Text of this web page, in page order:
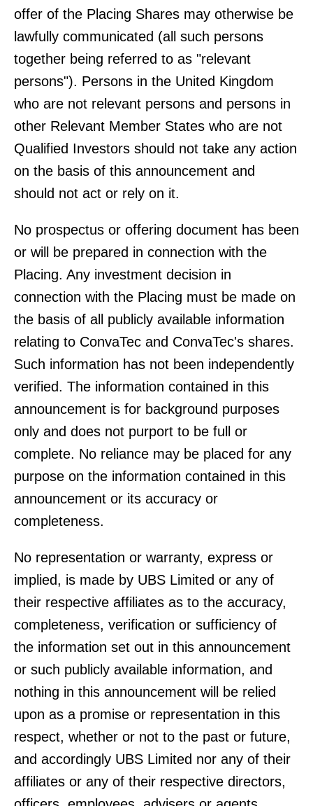
offer of the Placing Shares may otherwise be
lawfully communicated (all such persons
together being referred to as "relevant
persons"). Persons in the United Kingdom
who are not relevant persons and persons in
other Relevant Member States who are not
Qualified Investors should not take any action
on the basis of this announcement and
should not act or rely on it.
No prospectus or offering document has been
or will be prepared in connection with the
Placing. Any investment decision in
connection with the Placing must be made on
the basis of all publicly available information
relating to ConvaTec and ConvaTec's shares.
Such information has not been independently
verified. The information contained in this
announcement is for background purposes
only and does not purport to be full or
complete. No reliance may be placed for any
purpose on the information contained in this
announcement or its accuracy or
completeness.
No representation or warranty, express or
implied, is made by UBS Limited or any of
their respective affiliates as to the accuracy,
completeness, verification or sufficiency of
the information set out in this announcement
or such publicly available information, and
nothing in this announcement will be relied
upon as a promise or representation in this
respect, whether or not to the past or future,
and accordingly UBS Limited nor any of their
affiliates or any of their respective directors,